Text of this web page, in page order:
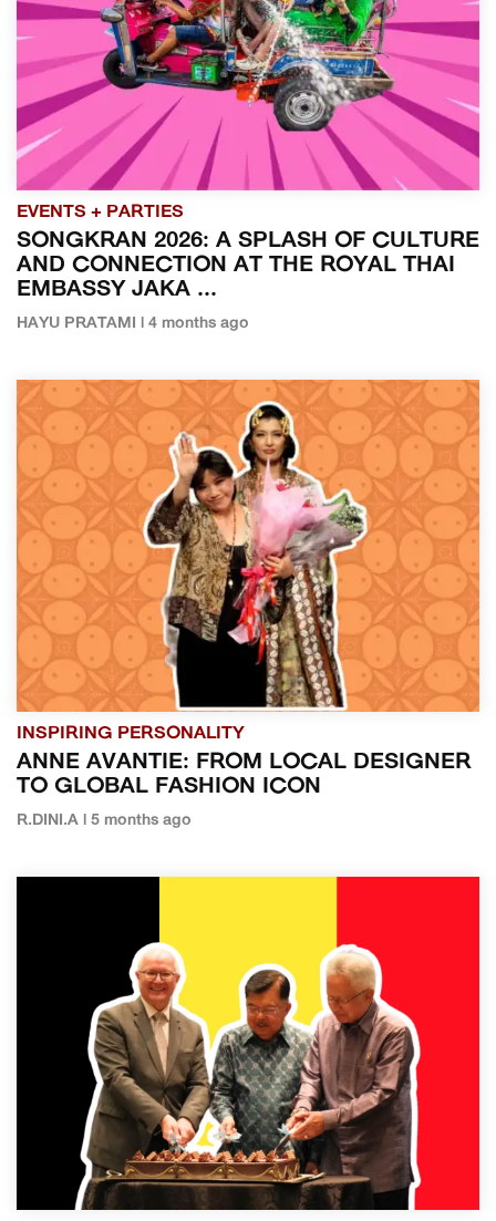
EVENTS + PARTIES
SONGKRAN 2026: A SPLASH OF CULTURE
AND CONNECTION AT THE ROYAL THAI
EMBASSY JAKA ...
HAYU PRATAMI | 4 months ago
INSPIRING PERSONALITY
ANNE AVANTIE: FROM LOCAL DESIGNER
TO GLOBAL FASHION ICON
R.DINI.A | 5 months ago